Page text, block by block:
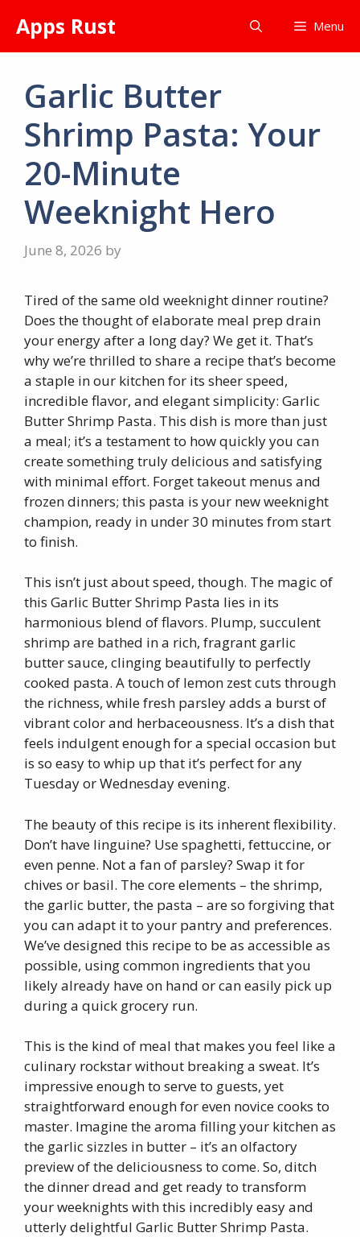
content
Apps Rust Menu
Garlic Butter
Shrimp Pasta: Your
20-Minute
Weeknight Hero
June 8, 2026 by
Tired of the same old weeknight dinner routine?
Does the thought of elaborate meal prep drain
your energy after a long day? We get it. That’s
why we’re thrilled to share a recipe that’s become
a staple in our kitchen for its sheer speed,
incredible flavor, and elegant simplicity: Garlic
Butter Shrimp Pasta. This dish is more than just
a meal; it’s a testament to how quickly you can
create something truly delicious and satisfying
with minimal effort. Forget takeout menus and
frozen dinners; this pasta is your new weeknight
champion, ready in under 30 minutes from start
to finish.
This isn’t just about speed, though. The magic of
this Garlic Butter Shrimp Pasta lies in its
harmonious blend of flavors. Plump, succulent
shrimp are bathed in a rich, fragrant garlic
butter sauce, clinging beautifully to perfectly
cooked pasta. A touch of lemon zest cuts through
the richness, while fresh parsley adds a burst of
vibrant color and herbaceousness. It’s a dish that
feels indulgent enough for a special occasion but
is so easy to whip up that it’s perfect for any
Tuesday or Wednesday evening.
The beauty of this recipe is its inherent flexibility.
Don’t have linguine? Use spaghetti, fettuccine, or
even penne. Not a fan of parsley? Swap it for
chives or basil. The core elements – the shrimp,
the garlic butter, the pasta – are so forgiving that
you can adapt it to your pantry and preferences.
We’ve designed this recipe to be as accessible as
possible, using common ingredients that you
likely already have on hand or can easily pick up
during a quick grocery run.
This is the kind of meal that makes you feel like a
culinary rockstar without breaking a sweat. It’s
impressive enough to serve to guests, yet
straightforward enough for even novice cooks to
master. Imagine the aroma filling your kitchen as
the garlic sizzles in butter – it’s an olfactory
preview of the deliciousness to come. So, ditch
the dinner dread and get ready to transform
your weeknights with this incredibly easy and
utterly delightful Garlic Butter Shrimp Pasta.